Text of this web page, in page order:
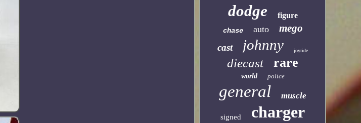
dodge figure
chase auto mego
cast johnny joyride
diecast rare
world police
general muscle
signed charger